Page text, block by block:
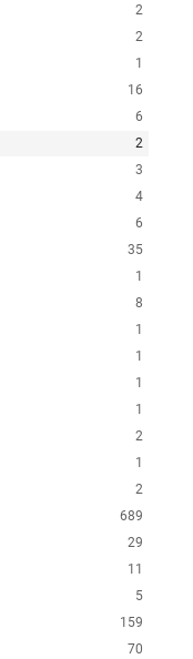
2
2
1
16
6
2
3
4
6
35
1
8
1
1
1
1
2
1
2
689
29
11
5
159
70